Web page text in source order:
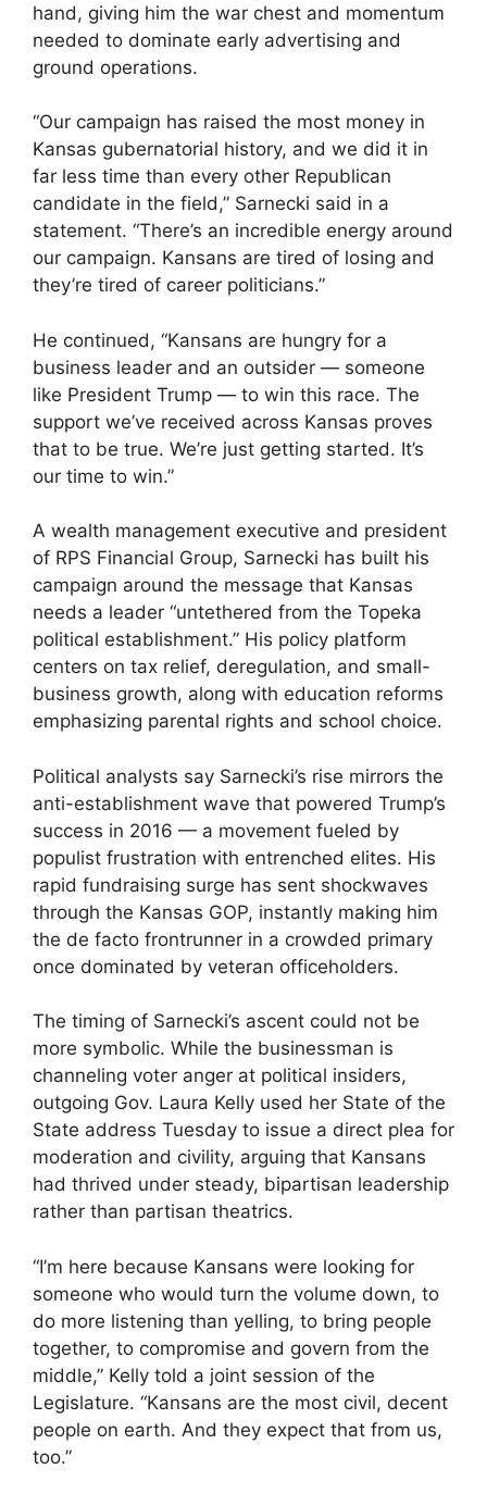
hand, giving him the war chest and momentum
needed to dominate early advertising and
ground operations.
“Our campaign has raised the most money in
Kansas gubernatorial history, and we did it in
far less time than every other Republican
candidate in the field,” Sarnecki said in a
statement. “There’s an incredible energy around
our campaign. Kansans are tired of losing and
they’re tired of career politicians.”
He continued, “Kansans are hungry for a
business leader and an outsider — someone
like President Trump — to win this race. The
support we’ve received across Kansas proves
that to be true. We’re just getting started. It’s
our time to win.”
A wealth management executive and president
of RPS Financial Group, Sarnecki has built his
campaign around the message that Kansas
needs a leader “untethered from the Topeka
political establishment.” His policy platform
centers on tax relief, deregulation, and small-
business growth, along with education reforms
emphasizing parental rights and school choice.
Political analysts say Sarnecki’s rise mirrors the
anti-establishment wave that powered Trump’s
success in 2016 — a movement fueled by
populist frustration with entrenched elites. His
rapid fundraising surge has sent shockwaves
through the Kansas GOP, instantly making him
the de facto frontrunner in a crowded primary
once dominated by veteran officeholders.
The timing of Sarnecki’s ascent could not be
more symbolic. While the businessman is
channeling voter anger at political insiders,
outgoing Gov. Laura Kelly used her State of the
State address Tuesday to issue a direct plea for
moderation and civility, arguing that Kansans
had thrived under steady, bipartisan leadership
rather than partisan theatrics.
“I’m here because Kansans were looking for
someone who would turn the volume down, to
do more listening than yelling, to bring people
together, to compromise and govern from the
middle,” Kelly told a joint session of the
Legislature. “Kansans are the most civil, decent
people on earth. And they expect that from us,
too.”